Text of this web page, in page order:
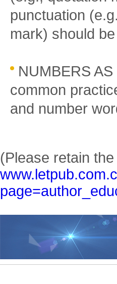
punctuation
mark) should
NUMBERS
common
and number
(Please retain